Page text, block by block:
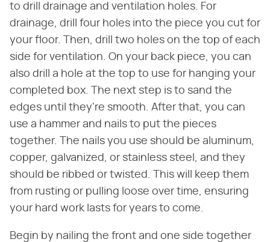
to drill drainage and ventilation holes. For
drainage, drill four holes into the piece you cut for
your floor. Then, drill two holes on the top of each
side for ventilation. On your back piece, you can
also drill a hole at the top to use for hanging your
completed box. The next step is to sand the
edges until they're smooth. After that, you can
use a hammer and nails to put the pieces
together. The nails you use should be aluminum,
copper, galvanized, or stainless steel, and they
should be ribbed or twisted. This will keep them
from rusting or pulling loose over time, ensuring
your hard work lasts for years to come.
Begin by nailing the front and one side together